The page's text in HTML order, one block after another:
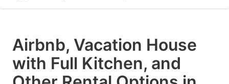
Airbnb, Vacation House
with Full Kitchen, and